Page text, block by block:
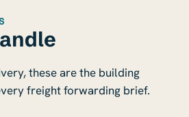
these are the building
freight forwarding brief.